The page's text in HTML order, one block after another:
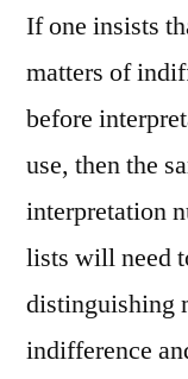
If one insists
matters of
before
use, then the
interpretation
lists will need
distinguishing
indifference